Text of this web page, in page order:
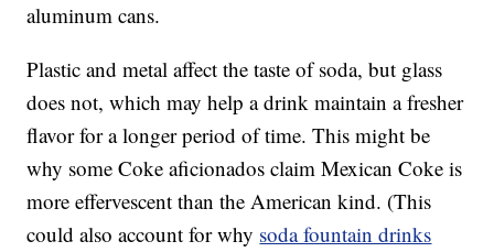
aluminum cans.
Plastic and metal affect the taste of soda, but glass
does not, which may help a drink maintain a fresher
flavor for a longer period of time. This might be
why some Coke aficionados claim Mexican Coke is
more effervescent than the American kind. (This
could also account for why soda fountain drinks